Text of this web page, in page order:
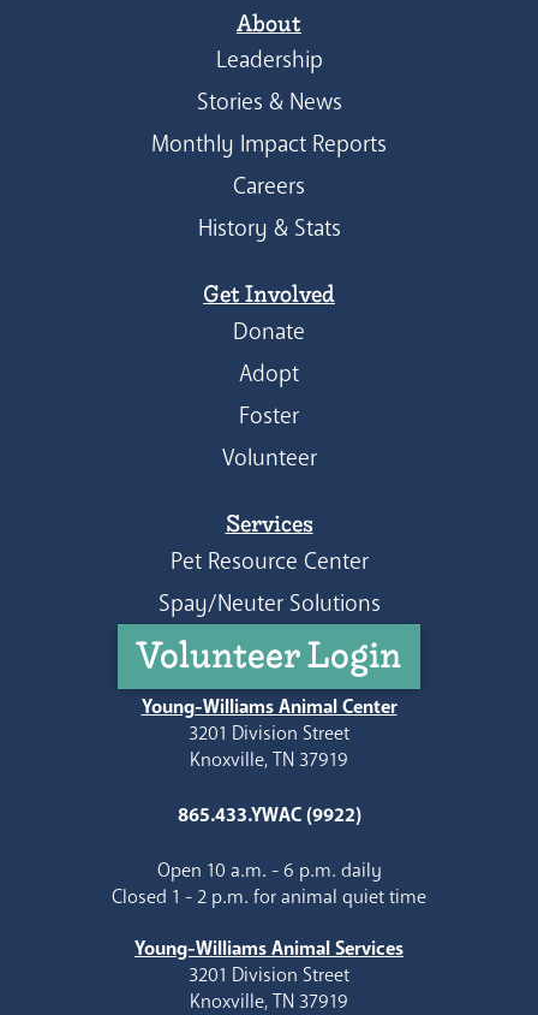
About
Leadership
Stories & News
Monthly Impact Reports
Careers
History & Stats
Get Involved
Donate
Adopt
Foster
Volunteer
Services
Pet Resource Center
Spay/Neuter Solutions
Volunteer Login
Young-Williams Animal Center
3201 Division Street
Knoxville, TN 37919
865.433.YWAC (9922)
Open 10 a.m. - 6 p.m. daily
Closed 1 - 2 p.m. for animal quiet time
Young-Williams Animal Services
3201 Division Street
Knoxville, TN 37919